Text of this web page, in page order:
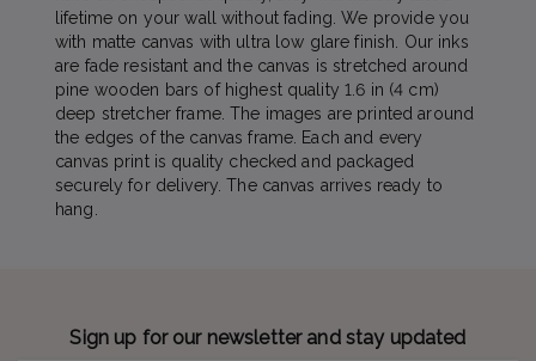
lifetime on your wall without fading. We provide you
with matte canvas with ultra low glare finish. Our inks
are fade resistant and the canvas is stretched around
pine wooden bars of highest quality 1.6 in (4 cm)
deep stretcher frame. The images are printed around
the edges of the canvas frame. Each and every
canvas print is quality checked and packaged
securely for delivery. The canvas arrives ready to
hang.
Sign up for our newsletter and stay updated